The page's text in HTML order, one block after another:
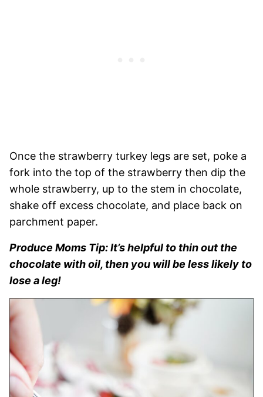
Once the strawberry turkey legs are set, poke a
fork into the top of the strawberry then dip the
whole strawberry, up to the stem in chocolate,
shake off excess chocolate, and place back on
parchment paper.
Produce Moms Tip: It’s helpful to thin out the
chocolate with oil, then you will be less likely to
lose a leg!